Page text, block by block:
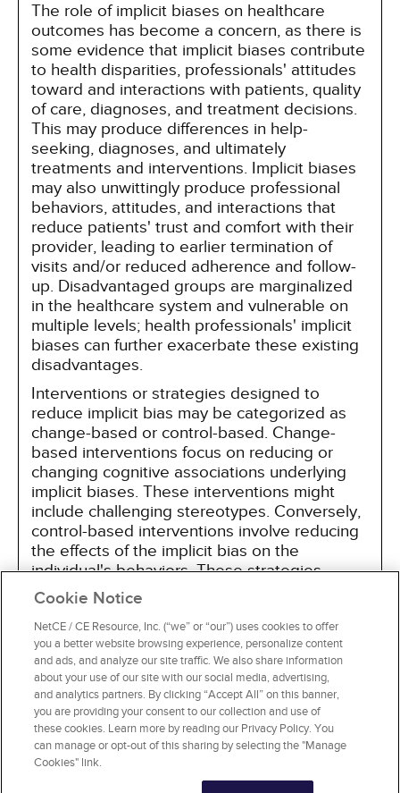
The role of implicit biases on healthcare
outcomes has become a concern, as there is
some evidence that implicit biases contribute
to health disparities, professionals' attitudes
toward and interactions with patients, quality
of care, diagnoses, and treatment decisions.
This may produce differences in help-
seeking, diagnoses, and ultimately
treatments and interventions. Implicit biases
may also unwittingly produce professional
behaviors, attitudes, and interactions that
reduce patients' trust and comfort with their
provider, leading to earlier termination of
visits and/or reduced adherence and follow-
up. Disadvantaged groups are marginalized
in the healthcare system and vulnerable on
multiple levels; health professionals' implicit
biases can further exacerbate these existing
disadvantages.
Interventions or strategies designed to
reduce implicit bias may be categorized as
change-based or control-based. Change-
based interventions focus on reducing or
changing cognitive associations underlying
implicit biases. These interventions might
include challenging stereotypes. Conversely,
control-based interventions involve reducing
the effects of the implicit bias on the
individual's behaviors. These strategies
include increasing awareness of biased
thoughts and responses. The two types of
interventions are not mutually exclusive and
may be used synergistically.
Cookie Notice
NetCE / CE Resource, Inc. (“we” or “our”) uses cookies to offer
you a better website browsing experience, personalize content
and ads, and analyze our site traffic. We also share information
about your use of our site with our social media, advertising,
and analytics partners. By clicking “Accept All” on this banner,
you are providing your consent to our collection and use of
these cookies. Learn more by reading our Privacy Policy. You
can manage or opt-out of this sharing by selecting the "Manage
Cookies" link.